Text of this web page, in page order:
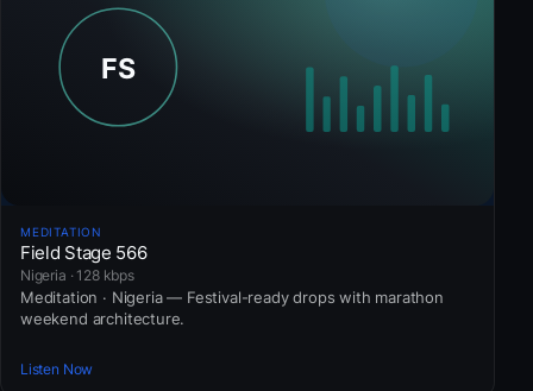
MEDITATION
Field Stage 566
Nigeria · 128 kbps
Meditation · Nigeria — Festival-ready drops with marathon
weekend architecture.
Listen Now